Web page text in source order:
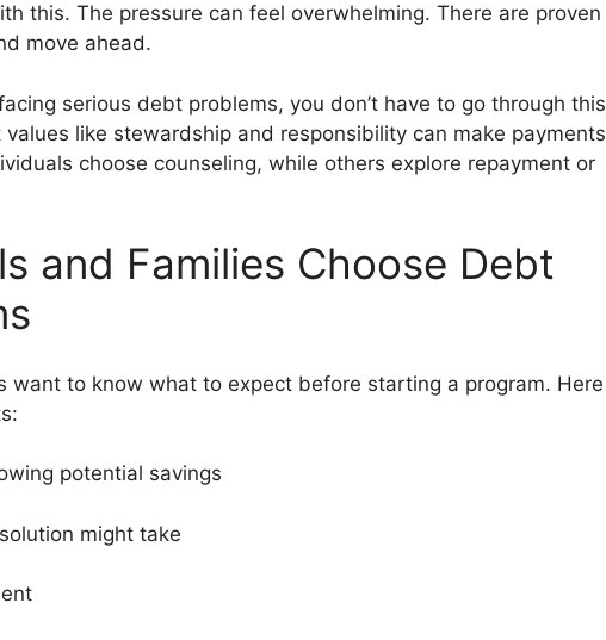
this. The pressure can feel overwhelming. There are proven
move ahead.
serious debt problems, you don’t have to go through this
like stewardship and responsibility can make payments
choose counseling, while others explore repayment or
and Families Choose Debt
want to know what to expect before starting a program. Here
potential savings
might take